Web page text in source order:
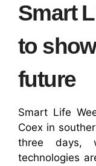
Smart
to
future
Smart Life
Coex in
three days,
technologies